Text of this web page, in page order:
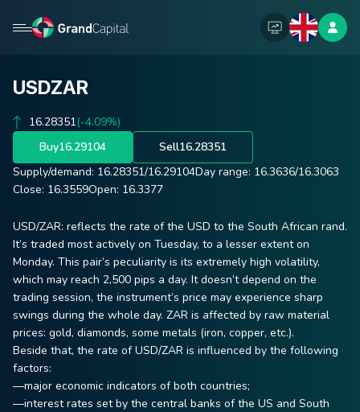
USDZAR
16.28351(-4.09%)
Buy16.29104 Sell16.28351
Supply/demand: 16.28351/16.29104Day range: 16.3636/16.3063
Close: 16.3559Open: 16.3377
USD/ZAR: reflects the rate of the USD to the South African rand.
It’s traded most actively on Tuesday, to a lesser extent on
Monday. This pair’s peculiarity is its extremely high volatility,
which may reach 2,500 pips a day. It doesn’t depend on the
trading session, the instrument’s price may experience sharp
swings during the whole day. ZAR is affected by raw material
prices: gold, diamonds, some metals (iron, copper, etc.).
Beside that, the rate of USD/ZAR is influenced by the following
factors:
—major economic indicators of both countries;
—interest rates set by the central banks of the US and South